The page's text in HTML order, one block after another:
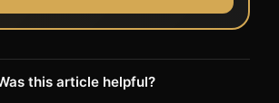
this article helpful?